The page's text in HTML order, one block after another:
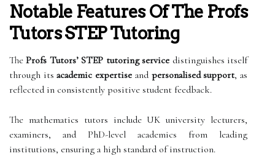
Notable Features Of The Profs
Tutors STEP Tutoring
TheProfs Tutors’ STEP tutoring service distinguishes itself
through itsacademic expertise and personalised support, as
reflected in consistently positive student feedback.
The mathematics tutors include UK university lecturers,
examiners, and PhD-level academics from leading
institutions, ensuring a high standard of instruction.